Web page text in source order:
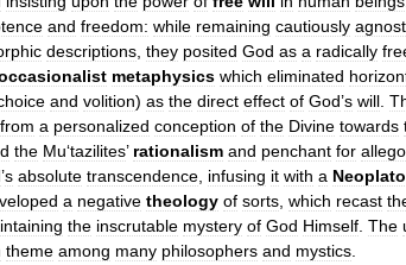
and freedom: while remaining cautiously
descriptions they posited God as a radically
metaphysics which eliminated
and volition) as the direct effect of God’s will
from a personalized conception of the Divine towards
the Mu‘tazilites’ rationalism and penchant for
’s absolute transcendence infusing it with a
a negative theology of sorts which recast
the inscrutable mystery of God Himself The
theme among many philosophers and mystics